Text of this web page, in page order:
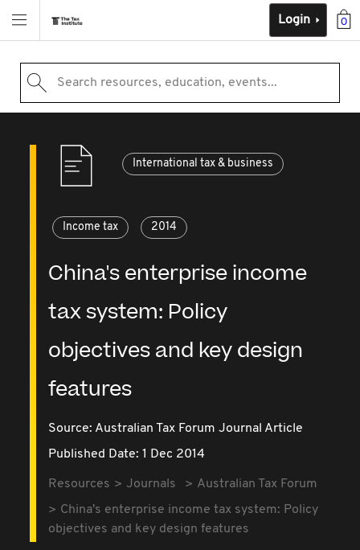
0
Login
Search resources, education, events...
International tax & business
Income tax 2014
China's enterprise income
tax system: Policy
objectives and key design
features
Source: Australian Tax Forum Journal Article
Published Date: 1 Dec 2014
Resources Journals
Australian Tax Forum
China's enterprise income tax system: Policy
objectives and key design features